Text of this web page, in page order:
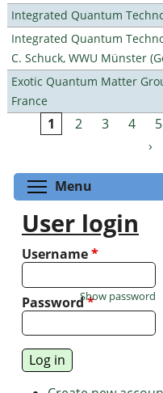
Integrated Quantum
Integrated Quantum
C. Schuck, WWU Münster
Exotic Quantum Matter
France
Pages
1 2 3 4 5
›
Menu
User login
Username*
Password*
Show password